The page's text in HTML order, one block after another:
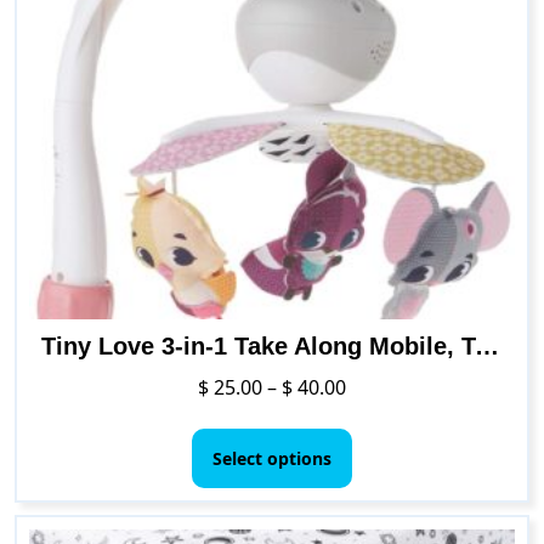
variants.
The
options
may
be
chosen
on
the
product
page
Tiny Love 3-in-1 Take Along Mobile, Treasure The Ocean
$25.00– $40.00Price
$ 25.00
through
$ 40.00
Select options
has
multiple